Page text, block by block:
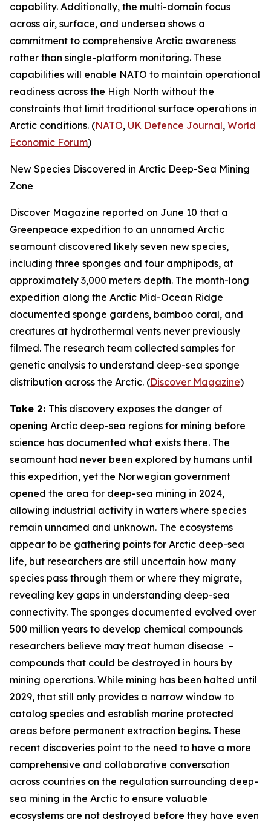
capability. Additionally, the multi-domain focus
across air, surface, and undersea shows a
commitment to comprehensive Arctic awareness
rather than single-platform monitoring. These
capabilities will enable NATO to maintain operational
readiness across the High North without the
constraints that limit traditional surface operations in
Arctic conditions. (NATO, UK Defence Journal, World
Economic Forum)
New Species Discovered in Arctic Deep-Sea Mining
Zone
Discover Magazine reported on June 10 that a
Greenpeace expedition to an unnamed Arctic
seamount discovered likely seven new species,
including three sponges and four amphipods, at
approximately 3,000 meters depth. The month-long
expedition along the Arctic Mid-Ocean Ridge
documented sponge gardens, bamboo coral, and
creatures at hydrothermal vents never previously
filmed. The research team collected samples for
genetic analysis to understand deep-sea sponge
distribution across the Arctic. (Discover Magazine)
Take 2: This discovery exposes the danger of
opening Arctic deep-sea regions for mining before
science has documented what exists there. The
seamount had never been explored by humans until
this expedition, yet the Norwegian government
opened the area for deep-sea mining in 2024,
allowing industrial activity in waters where species
remain unnamed and unknown. The ecosystems
appear to be gathering points for Arctic deep-sea
life, but researchers are still uncertain how many
species pass through them or where they migrate,
revealing key gaps in understanding deep-sea
connectivity. The sponges documented evolved over
500 million years to develop chemical compounds
researchers believe may treat human disease –
compounds that could be destroyed in hours by
mining operations. While mining has been halted until
2029, that still only provides a narrow window to
catalog species and establish marine protected
areas before permanent extraction begins. These
recent discoveries point to the need to have a more
comprehensive and collaborative conversation
across countries on the regulation surrounding deep-
sea mining in the Arctic to ensure valuable
ecosystems are not destroyed before they have even